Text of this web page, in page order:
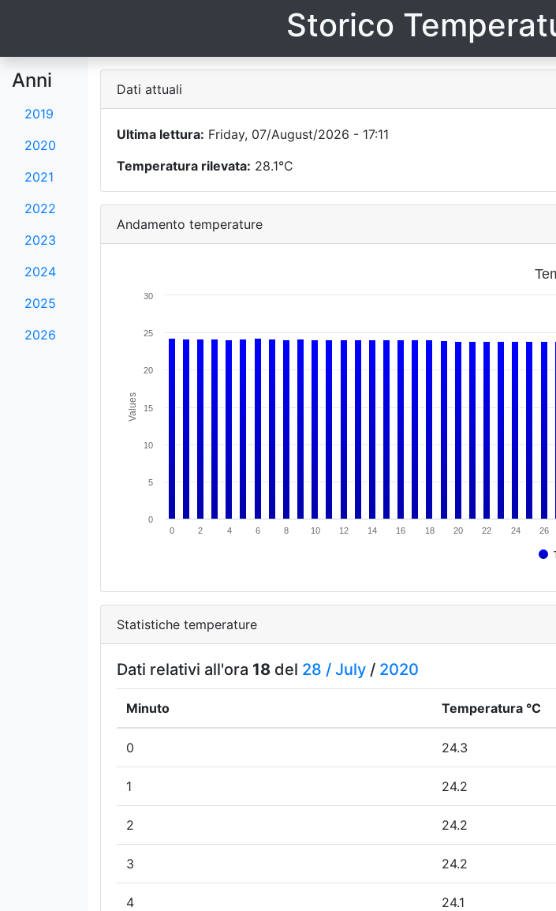
Storico
Anni
2019
2020
2021
2022
2023
2024
2025
2026
Dati attuali
Ultima lettura: Friday, 07/August/2026 - 17:11
Temperatura rilevata: 28.1°C
Andamento temperature
Values
0 2 4 6 8 10 12 14 16 18 20 22 24 26
0
5
10
15
20
25
30
Statistiche temperature
Dati relativi all'ora 18del 28 / July/ 2020
Minuto Temperatura °C
0 24.3
1 24.2
2 24.2
3 24.2
4 24.1